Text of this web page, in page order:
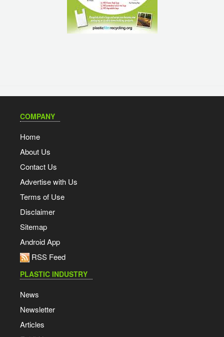
COMPANY
Home
About Us
Contact Us
Advertise with Us
Terms of Use
Disclaimer
Sitemap
Android App
RSS Feed
PLASTIC INDUSTRY
News
Newsletter
Articles